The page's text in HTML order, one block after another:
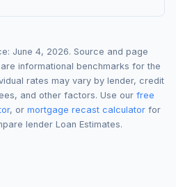
June 4, 2026. Source and page
are informational benchmarks for the
rates may vary by lender, credit
and other factors. Use our free
, or mortgage recast calculator for
lender Loan Estimates.